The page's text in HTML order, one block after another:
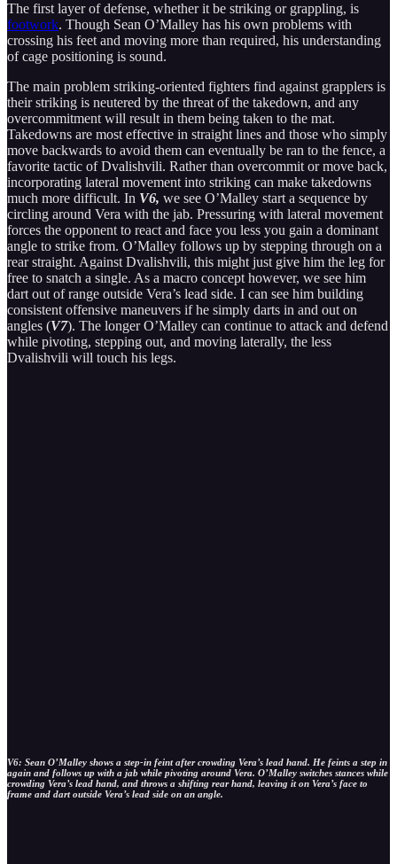
The first layer of defense, whether it be striking or grappling, is
footwork. Though Sean O’Malley has his own problems with
crossing his feet and moving more than required, his understanding
of cage positioning is sound.
The main problem striking-oriented fighters find against grapplers is
their striking is neutered by the threat of the takedown, and any
overcommitment will result in them being taken to the mat.
Takedowns are most effective in straight lines and those who simply
move backwards to avoid them can eventually be ran to the fence, a
favorite tactic of Dvalishvili. Rather than overcommit or move back,
incorporating lateral movement into striking can make takedowns
much more difficult. In V6, we see O’Malley start a sequence by
circling around Vera with the jab. Pressuring with lateral movement
forces the opponent to react and face you less you gain a dominant
angle to strike from. O’Malley follows up by stepping through on a
rear straight. Against Dvalishvili, this might just give him the leg for
free to snatch a single. As a macro concept however, we see him
dart out of range outside Vera’s lead side. I can see him building
consistent offensive maneuvers if he simply darts in and out on
angles (V7). The longer O’Malley can continue to attack and defend
while pivoting, stepping out, and moving laterally, the less
Dvalishvili will touch his legs.
V6: Sean O’Malley shows a step-in feint after crowding Vera’s lead hand. He feints a step in
again and follows up with a jab while pivoting around Vera. O’Malley switches stances while
crowding Vera’s lead hand, and throws a shifting rear hand, leaving it on Vera’s face to
frame and dart outside Vera’s lead side on an angle.